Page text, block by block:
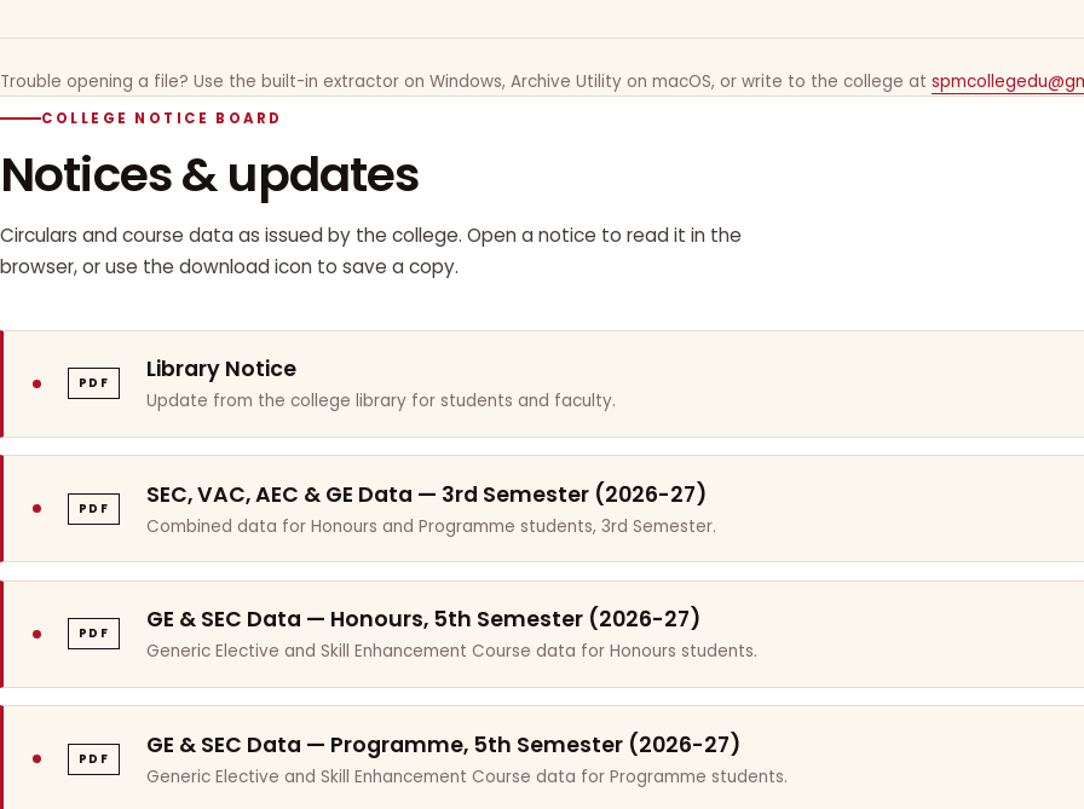
Trouble opening a file? Use the built-in extractor on Windows, Archive Utility on macOS, or write to the college at
COLLEGE NOTICE BOARD
Notices & updates
Circulars and course data as issued by the college. Open a notice to read it in the
browser, or use the download icon to save a copy.
PDF Library Notice
Update from the college library for students and faculty.
PDF SEC, VAC, AEC & GE Data — 3rd Semester (2026-27)
Combined data for Honours and Programme students, 3rd Semester.
PDF GE & SEC Data — Honours, 5th Semester (2026-27)
Generic Elective and Skill Enhancement Course data for Honours students.
PDF GE & SEC Data — Programme, 5th Semester (2026-27)
Generic Elective and Skill Enhancement Course data for Programme students.